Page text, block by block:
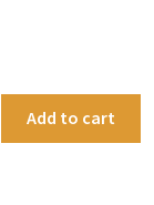
Add to cart